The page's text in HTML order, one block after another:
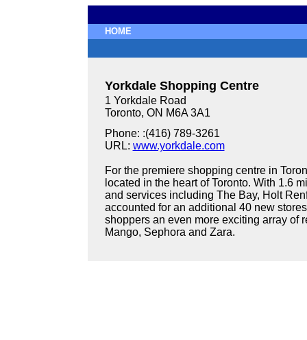
HOME
Yorkdale Shopping Centre
1 Yorkdale Road
Toronto, ON M6A 3A1
Phone: :(416) 789-3261
URL: www.yorkdale.com
For the premiere shopping centre in
located in the heart of Toronto. With 1.6
and services including The Bay, Holt
accounted for an additional 40 new
shoppers an even more exciting array of
Mango, Sephora and Zara.